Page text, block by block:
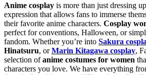
Anime cosplay is more than just dressing
expression that allows fans to immerse
their favorite anime characters. Cosplay
perfect for conventions, Halloween, or
fandom. Whether you’re into Sakura
Hinatsuru, orMarin Kitagawa cosplay,
selection ofanime costumes for women
characters you love. We have everything